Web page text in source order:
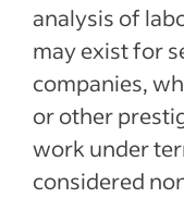
analysis of
may exist for
companies,
or other
work under
considered